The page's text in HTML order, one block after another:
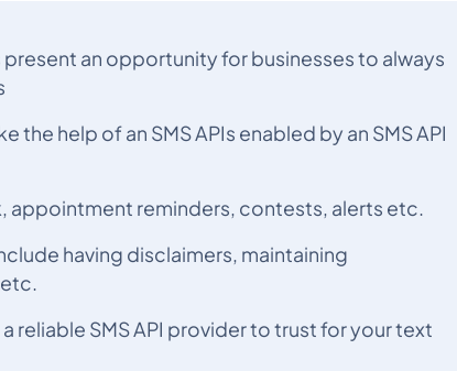
an opportunity for businesses to always
help of an SMS APIs enabled by an SMS API
appointment reminders, contests, alerts etc.
having disclaimers, maintaining
reliable SMS API provider to trust for your text